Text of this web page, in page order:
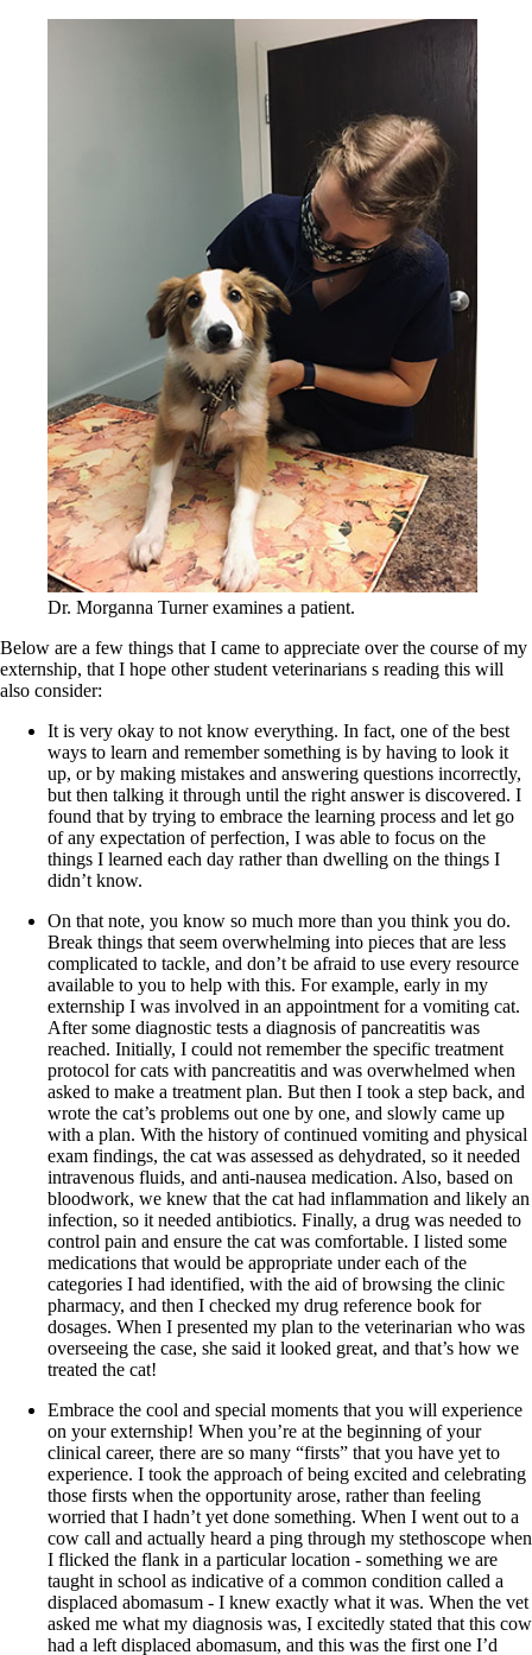
Dr. Morganna Turner examines a patient.
Below are a few things that I came to appreciate over the course of my
externship, that I hope other student veterinarians s reading this will
also consider:
It is very okay to not know everything. In fact, one of the best
ways to learn and remember something is by having to look it
up, or by making mistakes and answering questions incorrectly,
but then talking it through until the right answer is discovered. I
found that by trying to embrace the learning process and let go
of any expectation of perfection, I was able to focus on the
things I learned each day rather than dwelling on the things I
didn’t know.
On that note, you know so much more than you think you do.
Break things that seem overwhelming into pieces that are less
complicated to tackle, and don’t be afraid to use every resource
available to you to help with this. For example, early in my
externship I was involved in an appointment for a vomiting cat.
After some diagnostic tests a diagnosis of pancreatitis was
reached. Initially, I could not remember the specific treatment
protocol for cats with pancreatitis and was overwhelmed when
asked to make a treatment plan. But then I took a step back, and
wrote the cat’s problems out one by one, and slowly came up
with a plan. With the history of continued vomiting and physical
exam findings, the cat was assessed as dehydrated, so it needed
intravenous fluids, and anti-nausea medication. Also, based on
bloodwork, we knew that the cat had inflammation and likely an
infection, so it needed antibiotics. Finally, a drug was needed to
control pain and ensure the cat was comfortable. I listed some
medications that would be appropriate under each of the
categories I had identified, with the aid of browsing the clinic
pharmacy, and then I checked my drug reference book for
dosages. When I presented my plan to the veterinarian who was
overseeing the case, she said it looked great, and that’s how we
treated the cat!
Embrace the cool and special moments that you will experience
on your externship! When you’re at the beginning of your
clinical career, there are so many “firsts” that you have yet to
experience. I took the approach of being excited and celebrating
those firsts when the opportunity arose, rather than feeling
worried that I hadn’t yet done something. When I went out to a
cow call and actually heard a ping through my stethoscope when
I flicked the flank in a particular location - something we are
taught in school as indicative of a common condition called a
displaced abomasum - I knew exactly what it was. When the vet
asked me what my diagnosis was, I excitedly stated that this cow
had a left displaced abomasum, and this was the first one I’d